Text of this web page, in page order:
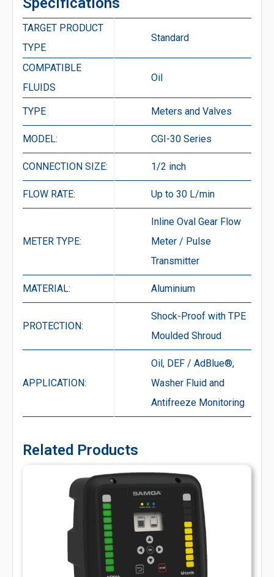
TARGET PRODUCT
TYPE
Standard
COMPATIBLE
FLUIDS
Oil
TYPE Meters and Valves
MODEL: CGI-30 Series
CONNECTION SIZE: 1/2 inch
FLOW RATE: Up to 30 L/min
METER TYPE:
Inline Oval Gear Flow
Meter / Pulse
Transmitter
MATERIAL: Aluminium
PROTECTION:
Shock-Proof with TPE
Moulded Shroud
APPLICATION:
Oil, DEF / AdBlue®,
Washer Fluid and
Antifreeze Monitoring
Related Products